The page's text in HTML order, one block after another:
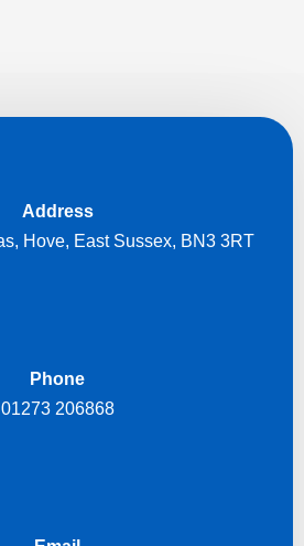
Address
Hove, East Sussex, BN3 3RT
Phone
01273 206868